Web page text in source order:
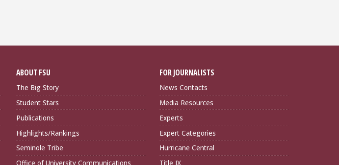
ABOUT FSU
The Big Story
Student Stars
Publications
Highlights/Rankings
Seminole Tribe
Office of University Communications
FOR JOURNALISTS
News Contacts
Media Resources
Experts
Expert Categories
Hurricane Central
Title IX